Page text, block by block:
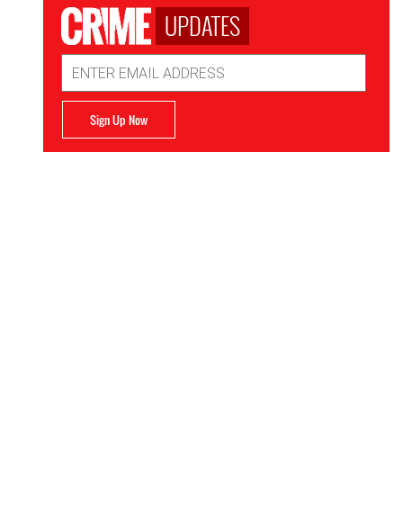
UPDATES
Address
Sign Up Now